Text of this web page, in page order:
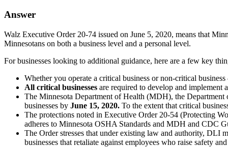
Answer
Walz Executive Order 20-74 issued on June 5, 2020, means that
Minnesotans on both a business level and a personal level.
For businesses looking to additional guidance, here are a few key
Whether you operate a critical business or non-critical
All critical businesses are required to develop and implement
The Minnesota Department of Health (MDH), the
businesses by June 15, 2020. To the extent that critical
The protections noted in Executive Order 20-54 (Protecting
adheres to Minnesota OSHA Standards and MDH and CDC
The Order stresses that under existing law and authority, DLI
businesses that retaliate against employees who raise safety